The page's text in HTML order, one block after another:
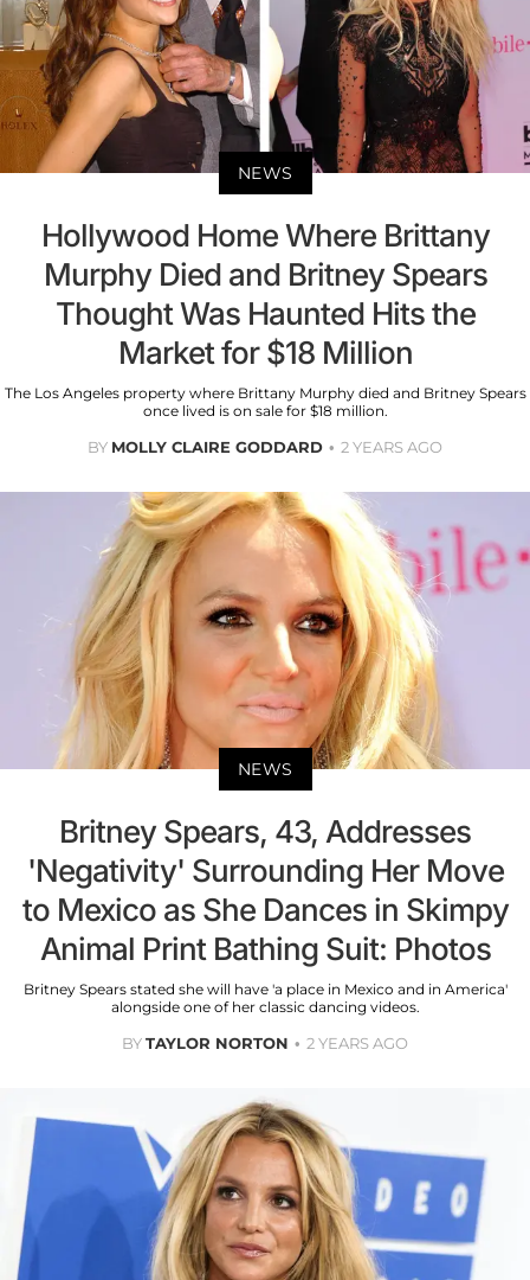
NEWS
Hollywood Home Where Brittany
Murphy Died and Britney Spears
Thought Was Haunted Hits the
Market for $18 Million
The Los Angeles property where Brittany Murphy died and Britney Spears
once lived is on sale for $18 million.
BY MOLLY CLAIRE GODDARD 2 YEARS AGO
NEWS
Britney Spears, 43, Addresses
'Negativity' Surrounding Her Move
to Mexico as She Dances in Skimpy
Animal Print Bathing Suit: Photos
Britney Spears stated she will have 'a place in Mexico and in America'
alongside one of her classic dancing videos.
BYTAYLOR NORTON 2 YEARS AGO